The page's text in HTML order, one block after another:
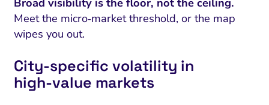
Broad visibility is the floor, not the ceiling.
Meet the micro‑market threshold, or the map
wipes you out.
City‑specific volatility in
high‑value markets